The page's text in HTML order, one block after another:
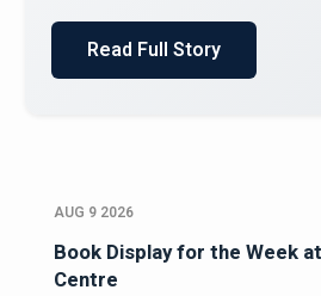
Read Full Story
AUG 9 2026
Book Display for the Week
Centre